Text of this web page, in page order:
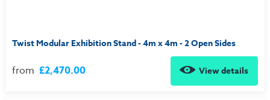
Twist Modular Exhibition Stand - 4m x 4m - 2 Open Sides
from £2,470.00 View details